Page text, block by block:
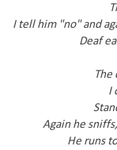
I tell him "no" and
Deaf
The
I
Again he
He runs